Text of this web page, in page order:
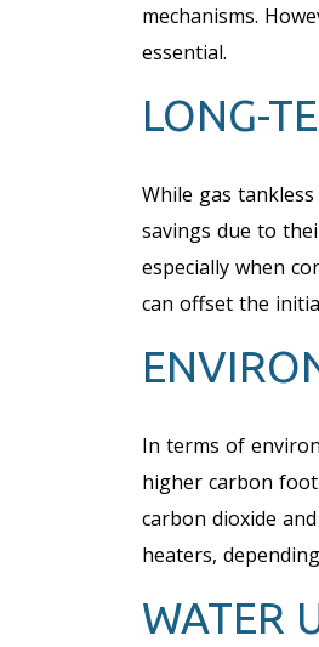
mechanisms.
essential.
LONG-
While gas
savings due to
especially when
can offset the
In terms of
higher carbon
carbon dioxide
heaters,
WATER